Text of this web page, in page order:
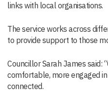
links with local organisations.
The service works across
to provide support to those
Councillor Sarah James said:
comfortable, more engaged
connected.